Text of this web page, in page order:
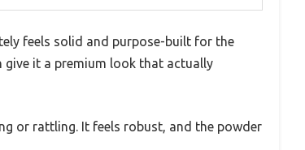
feels solid and purpose-built for the
give it a premium look that actually
or rattling. It feels robust, and the powder